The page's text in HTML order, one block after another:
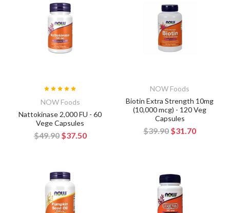
NOW Foods
Nattokinase 2,000 FU - 60
Vege Capsules
$49.90 $37.50
NOW Foods
Biotin Extra Strength 10mg
(10,000 mcg) - 120 Veg
Capsules
$39.90 $31.70